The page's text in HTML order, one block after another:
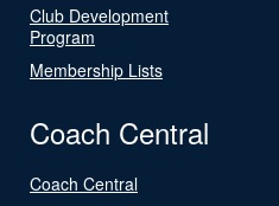
Club Development
Program
Membership Lists
Coach Central
Coach Central